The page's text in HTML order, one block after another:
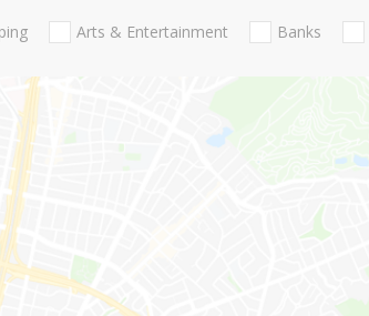
Arts & Entertainment Banks